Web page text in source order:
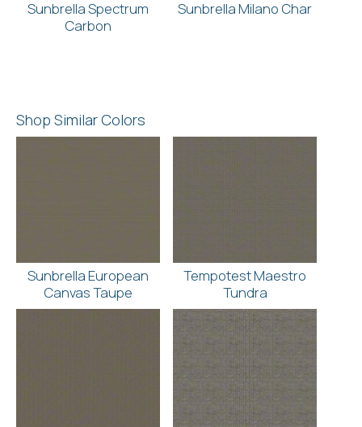
Sunbrella Spectrum
Carbon
Sunbrella Milano Char
Shop Similar Colors
Sunbrella European
Canvas Taupe
Tempotest Maestro
Tundra